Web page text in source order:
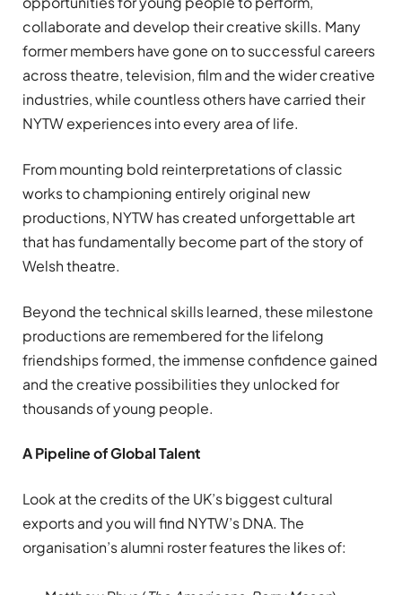
collaborate and develop their creative skills. Many
former members have gone on to successful careers
across theatre, television, film and the wider creative
industries, while countless others have carried their
NYTW experiences into every area of life.
From mounting bold reinterpretations of classic
works to championing entirely original new
productions, NYTW has created unforgettable art
that has fundamentally become part of the story of
Welsh theatre.
Beyond the technical skills learned, these milestone
productions are remembered for the lifelong
friendships formed, the immense confidence gained
and the creative possibilities they unlocked for
thousands of young people.
A Pipeline of Global Talent
Look at the credits of the UK’s biggest cultural
exports and you will find NYTW’s DNA. The
organisation’s alumni roster features the likes of: